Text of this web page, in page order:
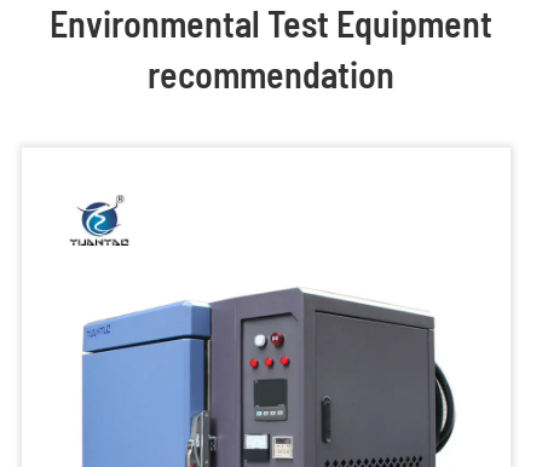
Environmental Test Equipment
recommendation